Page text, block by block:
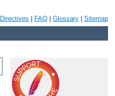
Directives FAQ Glossary Sitemap